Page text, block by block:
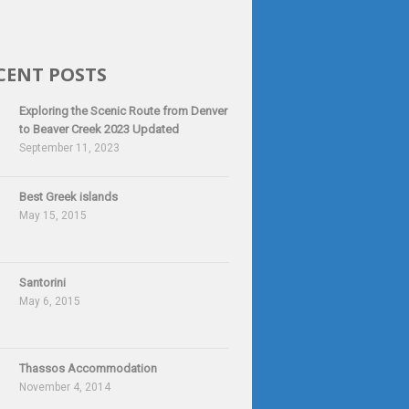
POSTS
Exploring the Scenic Route from Denver
to Beaver Creek 2023 Updated
September 11, 2023
Best Greek islands
May 15, 2015
Santorini
May 6, 2015
Thassos Accommodation
November 4, 2014